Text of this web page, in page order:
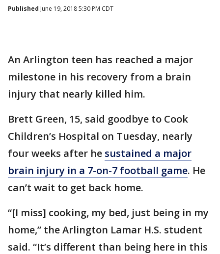
Published June 19, 2018 5:30 PM CDT
An Arlington teen has reached a major
milestone in his recovery from a brain
injury that nearly killed him.
Brett Green, 15, said goodbye to Cook
Children’s Hospital on Tuesday, nearly
four weeks after he sustained a major
brain injury in a 7-on-7 football game. He
can’t wait to get back home.
“[I miss] cooking, my bed, just being in my
home,” the Arlington Lamar H.S. student
said. “It’s different than being here in this